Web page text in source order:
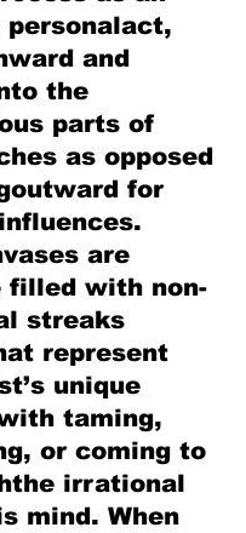
personalact,
and
the
parts of
as opposed
for
are
filled with non-
streaks
represent
unique
taming,
or coming to
irrational
mind. When